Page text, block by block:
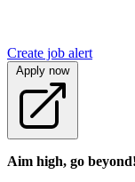
Create job alert
Apply now
Aim high, go beyond!